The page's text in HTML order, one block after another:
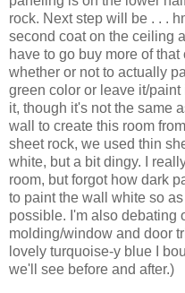
rock. Next step will be . . .
second coat on the ceiling
have to go buy more of
whether or not to actually
green color or leave it/
it, though it's not the same
wall to create this room
sheet rock, we used thin
white, but a bit dingy. I
room, but forgot how dark
to paint the wall white so
possible. I'm also debating
molding/window and door
lovely turquoise-y blue I
we'll see before and after.)